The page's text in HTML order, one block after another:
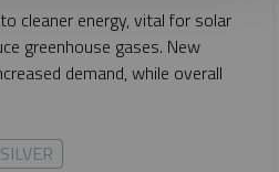
cleaner energy, vital for solar
greenhouse gases. New
demand, while overall
SILVER